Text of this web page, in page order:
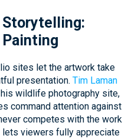
Storytelling:
Painting
sites let the artwork take
presentation. Tim Laman
wildlife photography site,
command attention against
competes with the work
viewers fully appreciate